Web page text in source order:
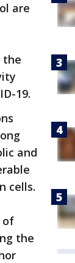
are
the
19.
and
cells.
of
the